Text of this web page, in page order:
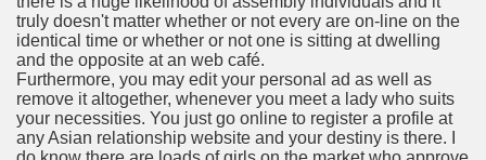
truly doesn't matter whether or not every are on-line on the
identical time or whether or not one is sitting at dwelling
and the opposite at an web café.
Furthermore, you may edit your personal ad as well as
remove it altogether, whenever you meet a lady who suits
your necessities. You just go online to register a profile at
any Asian relationship website and your destiny is there. I
download